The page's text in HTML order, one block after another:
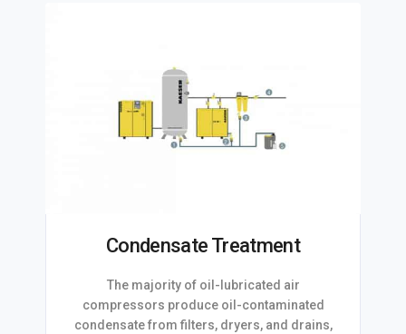
Condensate Treatment
The majority of oil-lubricated air
compressors produce oil-contaminated
condensate from filters, dryers, and drains,